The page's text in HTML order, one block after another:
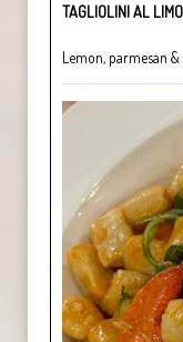
TAGLIOLINI AL
Lemon, parmesan